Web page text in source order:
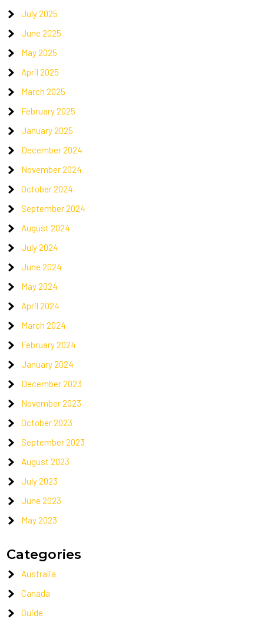
July 2025
June 2025
May 2025
April 2025
March 2025
February 2025
January 2025
December 2024
November 2024
October 2024
September 2024
August 2024
July 2024
June 2024
May 2024
April 2024
March 2024
February 2024
January 2024
December 2023
November 2023
October 2023
September 2023
August 2023
July 2023
June 2023
May 2023
Categories
Australia
Canada
Guide